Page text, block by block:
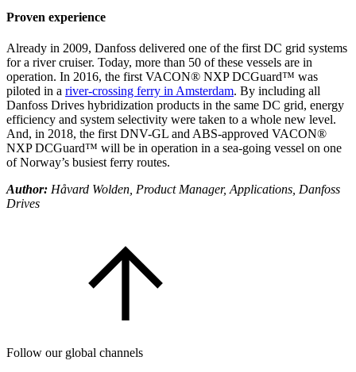
Proven experience
Already in 2009, Danfoss delivered one of the first DC grid systems
for a river cruiser. Today, more than 50 of these vessels are in
operation. In 2016, the first VACON® NXP DCGuard™ was
piloted in a river-crossing ferry in Amsterdam. By including all
Danfoss Drives hybridization products in the same DC grid, energy
efficiency and system selectivity were taken to a whole new level.
And, in 2018, the first DNV-GL and ABS-approved VACON®
NXP DCGuard™ will be in operation in a sea-going vessel on one
of Norway’s busiest ferry routes.
Author: Håvard Wolden, Product Manager, Applications, Danfoss
Drives
Follow our global channels